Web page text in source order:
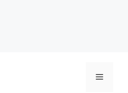
Menu